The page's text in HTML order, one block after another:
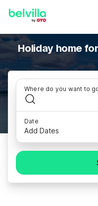
Holiday home
Where do you want to
Date
Add Dates